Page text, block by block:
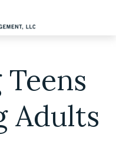
Adults